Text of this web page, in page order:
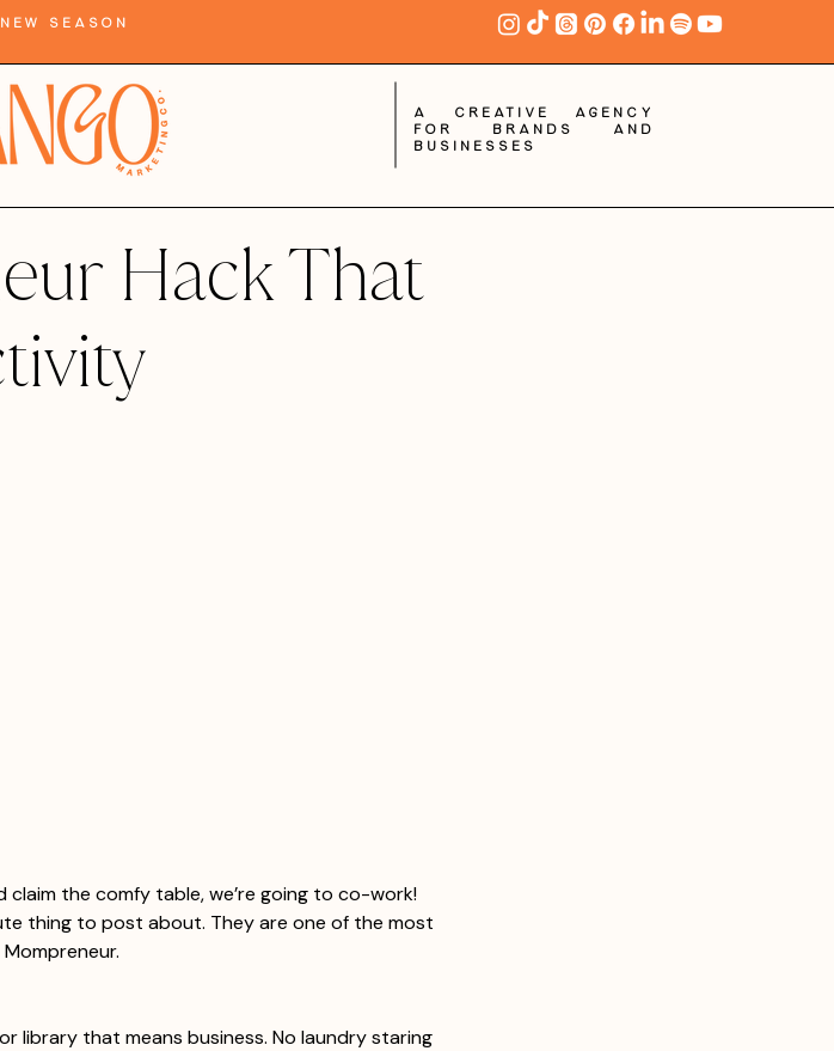
Season
A creative agency
for brands and
businesses
Hack That
the comfy table, we’re going to co-work!
thing to post about. They are one of the most
library that means business. No laundry staring